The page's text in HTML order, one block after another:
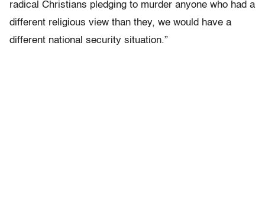
radical Christians pledging to murder anyone who had a
different religious view than they, we would have a
different national security situation.”